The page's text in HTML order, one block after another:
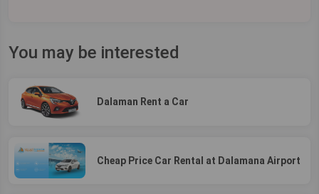
You may be interested
Dalaman Rent a Car
Cheap Price Car Rental at Dalamana Airport